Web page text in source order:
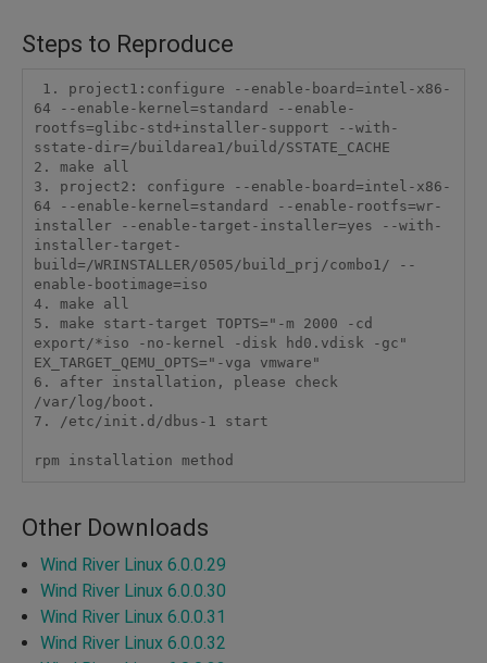
Steps to Reproduce
64 --enable-kernel=standard --enable-
rootfs=glibc-std+installer-support --with-
sstate-dir=/buildarea1/build/SSTATE_CACHE
2. make all
3. project2: configure --enable-board=intel-x86-
64 --enable-kernel=standard --enable-rootfs=wr-
installer --enable-target-installer=yes --with-
installer-target-
build=/WRINSTALLER/0505/build_prj/combo1/ --
enable-bootimage=iso
4. make all
5. make start-target TOPTS="-m 2000 -cd
export/*iso -no-kernel -disk hd0.vdisk -gc"
EX_TARGET_QEMU_OPTS="-vga vmware"
6. after installation, please check
/var/log/boot.
7. /etc/init.d/dbus-1 start
rpm installation method
Other Downloads
Wind River Linux 6.0.0.29
Wind River Linux 6.0.0.30
Wind River Linux 6.0.0.31
Wind River Linux 6.0.0.32